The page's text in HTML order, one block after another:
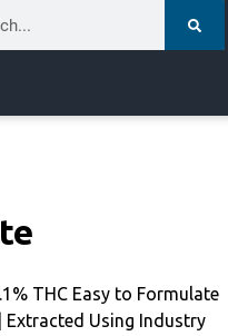
THC Easy to Formulate
Extracted Using Industry